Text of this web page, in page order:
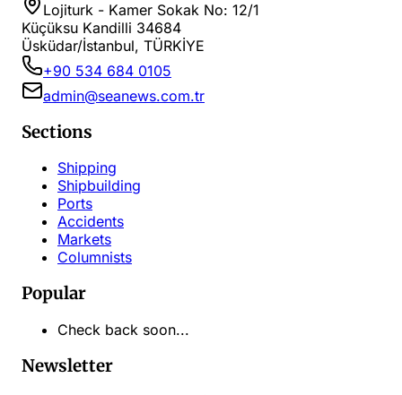
Lojiturk - Kamer Sokak No: 12/1
Küçüksu Kandilli 34684
Üsküdar/İstanbul, TÜRKİYE
+90 534 684 0105
admin@seanews.com.tr
Sections
Shipping
Shipbuilding
Ports
Accidents
Markets
Columnists
Popular
Check back soon...
Newsletter